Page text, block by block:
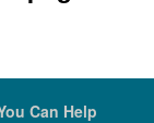
Can Help